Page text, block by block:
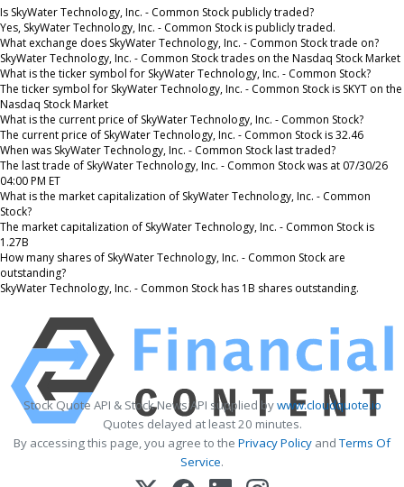
Is SkyWater Technology, Inc. - Common Stock publicly traded?
Yes, SkyWater Technology, Inc. - Common Stock is publicly traded.
What exchange does SkyWater Technology, Inc. - Common Stock trade on?
SkyWater Technology, Inc. - Common Stock trades on the Nasdaq Stock Market
What is the ticker symbol for SkyWater Technology, Inc. - Common Stock?
The ticker symbol for SkyWater Technology, Inc. - Common Stock is SKYT on the
Nasdaq Stock Market
What is the current price of SkyWater Technology, Inc. - Common Stock?
The current price of SkyWater Technology, Inc. - Common Stock is 32.46
When was SkyWater Technology, Inc. - Common Stock last traded?
The last trade of SkyWater Technology, Inc. - Common Stock was at 07/30/26
04:00 PM ET
What is the market capitalization of SkyWater Technology, Inc. - Common
Stock?
The market capitalization of SkyWater Technology, Inc. - Common Stock is
1.27B
How many shares of SkyWater Technology, Inc. - Common Stock are
outstanding?
SkyWater Technology, Inc. - Common Stock has 1B shares outstanding.
Stock Quote API & Stock News API supplied bywww.cloudquote.io
Quotes delayed at least 20 minutes.
By accessing this page, you agree to the Privacy Policy andTerms Of
Service.